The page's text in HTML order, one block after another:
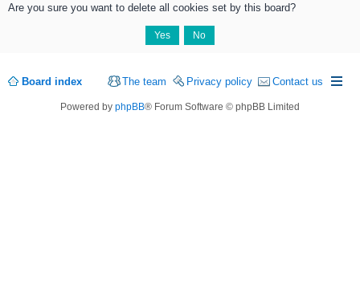
Are you sure you want to delete all cookies set by this board?
Board index Contact us
Privacy policy
The team
Powered by phpBB® Forum Software © phpBB Limited